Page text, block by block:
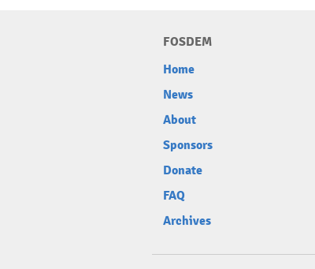
FOSDEM
Home
News
About
Sponsors
Donate
FAQ
Archives